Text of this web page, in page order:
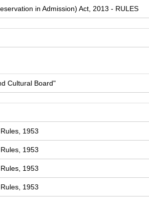
in Admission) Act, 2013 - RULES
Cultural Board"
1953
1953
1953
1953